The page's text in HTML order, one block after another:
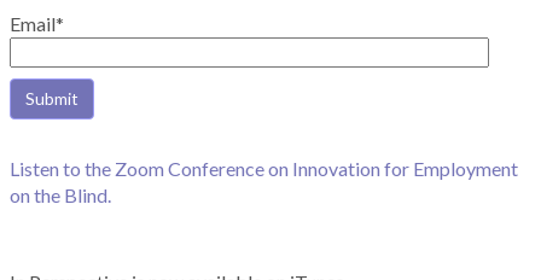
Email*
Listen to the Zoom Conference on Innovation for Employment
on the Blind.